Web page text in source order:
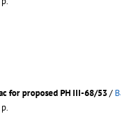
for proposed PH III-68/53/